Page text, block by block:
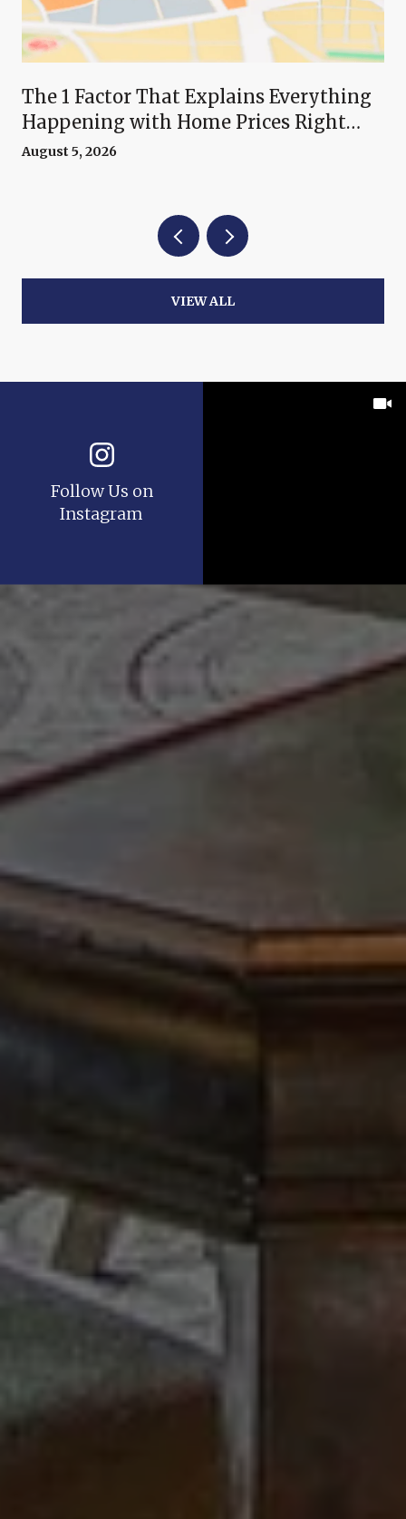
The 1 Factor That Explains Everything
Happening with Home Prices Right
Now
August 5, 2026
VIEW ALL
Follow Us on
Instagram